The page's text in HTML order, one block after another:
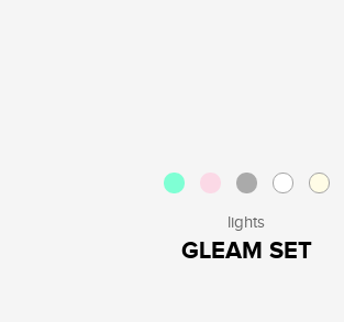
lights
GLEAM SET